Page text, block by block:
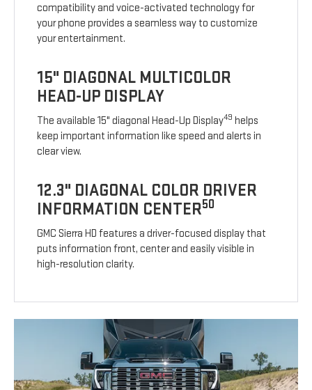
compatibility and voice-activated technology for
your phone provides a seamless way to customize
your entertainment.
15" DIAGONAL MULTICOLOR
HEAD-UP DISPLAY
The available 15" diagonal Head-Up Display49 helps
keep important information like speed and alerts in
clear view.
12.3" DIAGONAL COLOR DRIVER
INFORMATION CENTER50
GMC Sierra HD features a driver-focused display that
puts information front, center and easily visible in
high-resolution clarity.